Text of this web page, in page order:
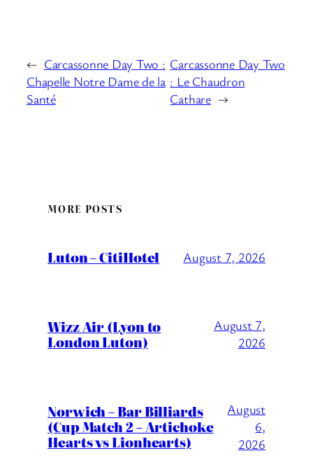
← Carcassonne Day Two :
Chapelle Notre Dame de la
Santé
Carcassonne Day Two
: Le Chaudron
Cathare →
MORE POSTS
Luton – CitiHotel August 7, 2026
Wizz Air (Lyon to
London Luton)
August 7,
2026
Norwich – Bar Billiards
(Cup Match 2 – Artichoke
Hearts vs Lionhearts)
August
6,
2026